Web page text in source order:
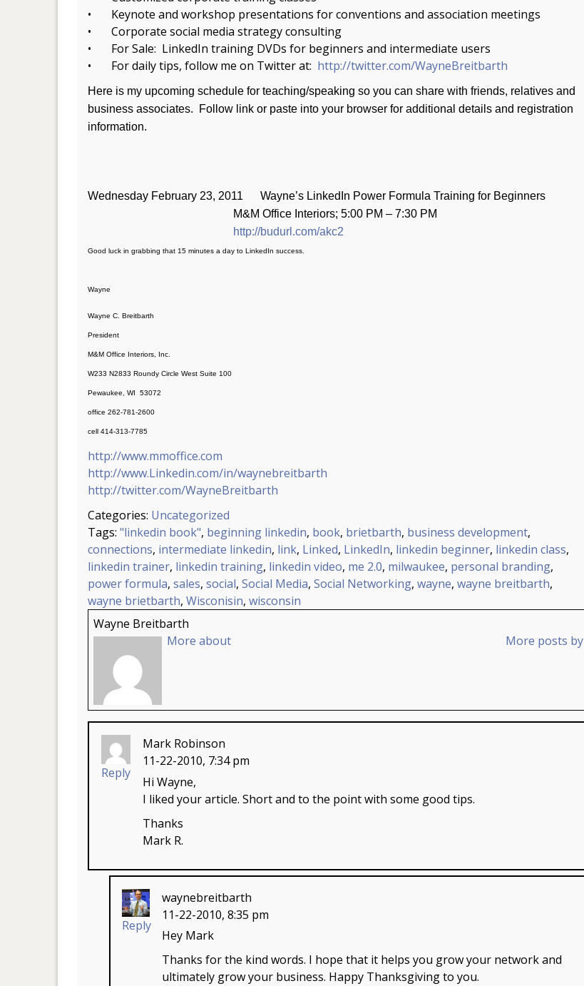
• Keynote and workshop presentations for conventions and association meetings
• Corporate social media strategy consulting
• For Sale: LinkedIn training DVDs for beginners and intermediate users
• For daily tips, follow me on Twitter at: http://twitter.com/WayneBreitbarth
Here is my upcoming schedule for teaching/speaking so you can share with friends, relatives and
business associates. Follow link or paste into your browser for additional details and registration
information.
Wednesday February 23, 2011 Wayne’s LinkedIn Power Formula Training for Beginners
M&M Office Interiors; 5:00 PM – 7:30 PM
http://budurl.com/akc2
Good luck in grabbing that 15 minutes a day to LinkedIn success.
Wayne
Wayne C. Breitbarth
President
M&M Office Interiors, Inc.
W233 N2833 Roundy Circle West Suite 100
Pewaukee, WI 53072
office 262-781-2600
cell 414-313-7785
http://www.mmoffice.com
http://www.Linkedin.com/in/waynebreitbarth
http://twitter.com/WayneBreitbarth
Categories: Uncategorized
Tags: "linkedin book", beginning linkedin, book, brietbarth, business development,
connections, intermediate linkedin, link, Linked, LinkedIn, linkedin beginner, linkedin class,
linkedin trainer, linkedin training, linkedin video, me 2.0, milwaukee, personal branding,
power formula, sales, social, Social Media, Social Networking, wayne, wayne breitbarth,
wayne brietbarth, Wisconisin, wisconsin
Wayne Breitbarth
More about
More posts by
Reply
Mark Robinson
11-22-2010, 7:34 pm
Hi Wayne,
I liked your article. Short and to the point with some good tips.
Thanks
Mark R.
Reply
waynebreitbarth
11-22-2010, 8:35 pm
Hey Mark
Thanks for the kind words. I hope that it helps you grow your network and
ultimately grow your business. Happy Thanksgiving to you.